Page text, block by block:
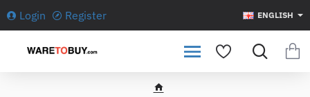
Login Register ENGLISH